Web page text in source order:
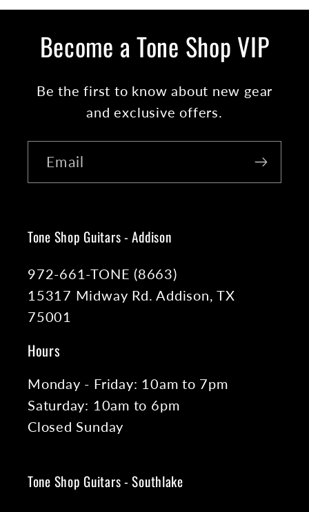
Become a Tone Shop VIP
Be the first to know about new gear
and exclusive offers.
Email
Tone Shop Guitars - Addison
972-661-TONE (8663)
15317 Midway Rd. Addison, TX
75001
Hours
Monday - Friday: 10am to 7pm
Saturday: 10am to 6pm
Closed Sunday
Tone Shop Guitars - Southlake